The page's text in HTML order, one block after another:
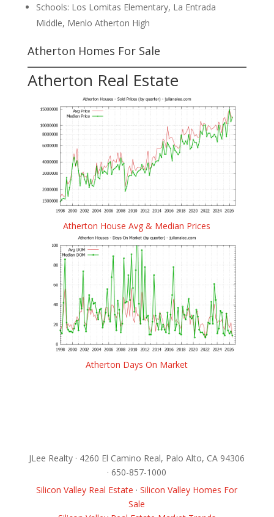
Schools: Los Lomitas Elementary, La Entrada
Middle, Menlo Atherton High
Atherton Homes For Sale
Atherton Real Estate
Atherton House Avg & Median Prices
Atherton Days On Market
JLee Realty · 4260 El Camino Real, Palo Alto, CA 94306
· 650-857-1000
Silicon Valley Real Estate ·Silicon Valley Homes For
Sale